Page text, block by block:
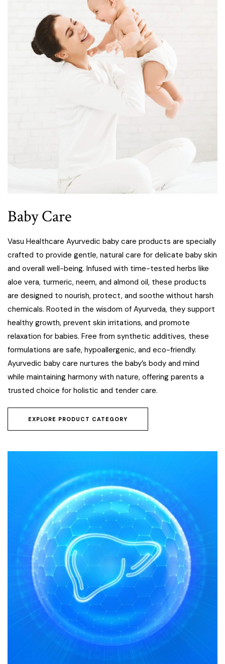
Baby Care
Vasu Healthcare Ayurvedic baby care products are specially
crafted to provide gentle, natural care for delicate baby skin
and overall well-being. Infused with time-tested herbs like
aloe vera, turmeric, neem, and almond oil, these products
are designed to nourish, protect, and soothe without harsh
chemicals. Rooted in the wisdom of Ayurveda, they support
healthy growth, prevent skin irritations, and promote
relaxation for babies. Free from synthetic additives, these
formulations are safe, hypoallergenic, and eco-friendly.
Ayurvedic baby care nurtures the baby’s body and mind
while maintaining harmony with nature, offering parents a
trusted choice for holistic and tender care.
EXPLORE PRODUCT CATEGORY